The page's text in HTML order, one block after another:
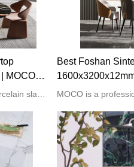
MOCO
Best Foshan
MOCO Porcelain